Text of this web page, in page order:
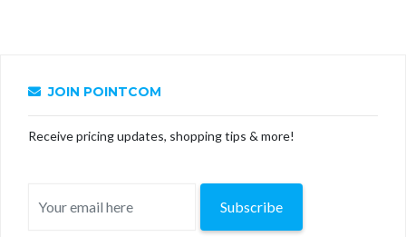
JOIN POINTCOM
Receive pricing updates, shopping tips & more!
Subscribe